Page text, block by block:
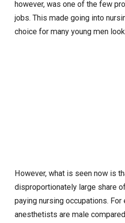
however, was one of the few
jobs. This made going into
choice for many young men
However, what is seen now is
disproportionately large share
paying nursing occupations.
anesthetists are male